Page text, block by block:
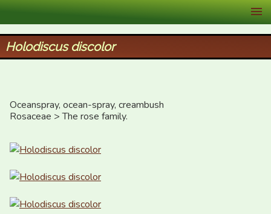
XID Services
Holodiscus discolor
Oceanspray, ocean-spray, creambush
Rosaceae > The rose family.